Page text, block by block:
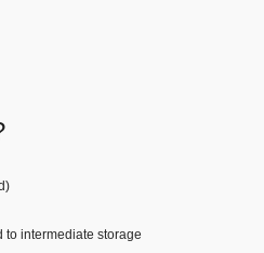
to intermediate storage